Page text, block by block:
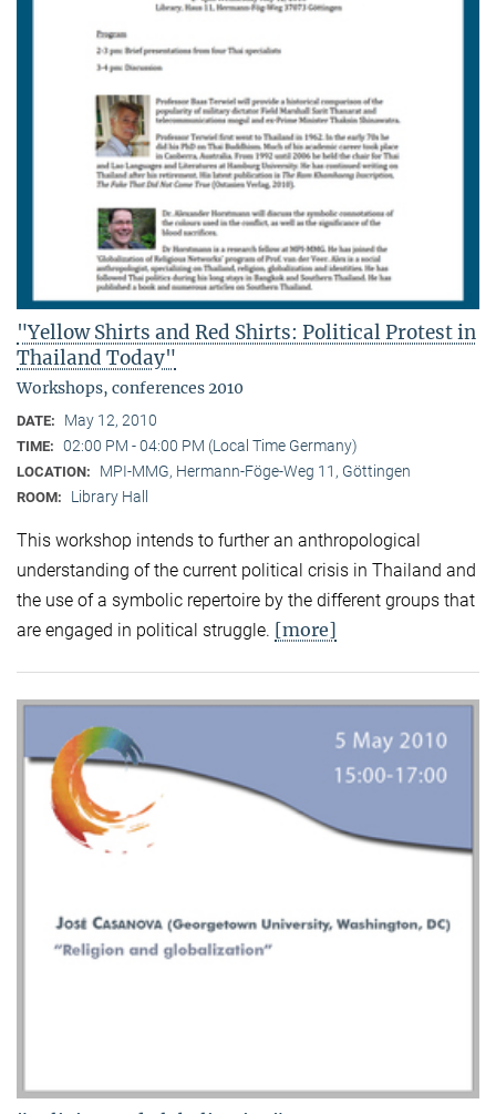
"Yellow Shirts and Red Shirts: Political Protest in
Thailand Today"
Workshops, conferences 2010
DATE: May 12, 2010
TIME: 02:00 PM - 04:00 PM (Local Time Germany)
LOCATION: MPI-MMG, Hermann-Föge-Weg 11, Göttingen
ROOM: Library Hall
This workshop intends to further an anthropological
understanding of the current political crisis in Thailand and
the use of a symbolic repertoire by the different groups that
are engaged in political struggle. [more]